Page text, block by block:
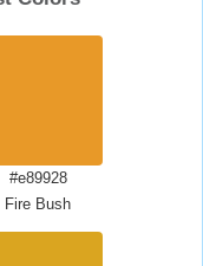
#e89928
Fire Bush